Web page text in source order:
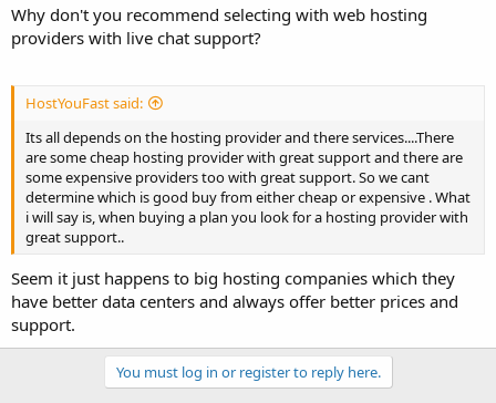
Why don't you recommend selecting with web hosting
providers with live chat support?
HostYouFast said:
Its all depends on the hosting provider and there services....There
are some cheap hosting provider with great support and there are
some expensive providers too with great support. So we cant
determine which is good buy from either cheap or expensive . What
i will say is, when buying a plan you look for a hosting provider with
great support..
Seem it just happens to big hosting companies which they
have better data centers and always offer better prices and
support.
You must log in or register to reply here.